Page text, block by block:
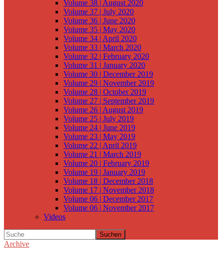
Volume 38 | August 2020
Volume 37 | July 2020
Volume 36 | June 2020
Volume 35 | May 2020
Volume 34 | April 2020
Volume 33 | March 2020
Volume 32 | February 2020
Volume 31 | January 2020
Volume 30 | December 2019
Volume 29 | November 2019
Volume 28 | October 2019
Volume 27 | September 2019
Volume 26 | August 2019
Volume 25 | July 2019
Volume 24 | June 2019
Volume 23 | May 2019
Volume 22 | April 2019
Volume 21 | March 2019
Volume 20 | February 2019
Volume 19 | January 2019
Volume 18 | December 2018
Volume 17 | November 2018
Volume 06 | December 2017
Volume 06 | November 2017
Videos
Suchen
Archive